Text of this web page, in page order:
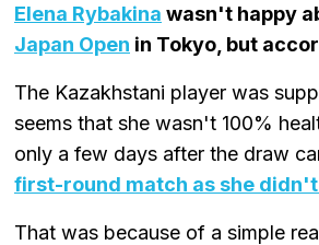
Elena Rybakina wasn't happy
Japan Open in Tokyo, but
The Kazakhstani player was
seems that she wasn't 100%
only a few days after the draw
first-round match as she
That was because of a simple